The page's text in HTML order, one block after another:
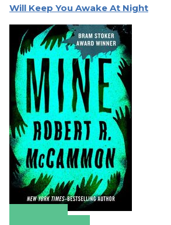
Will Keep You Awake At Night